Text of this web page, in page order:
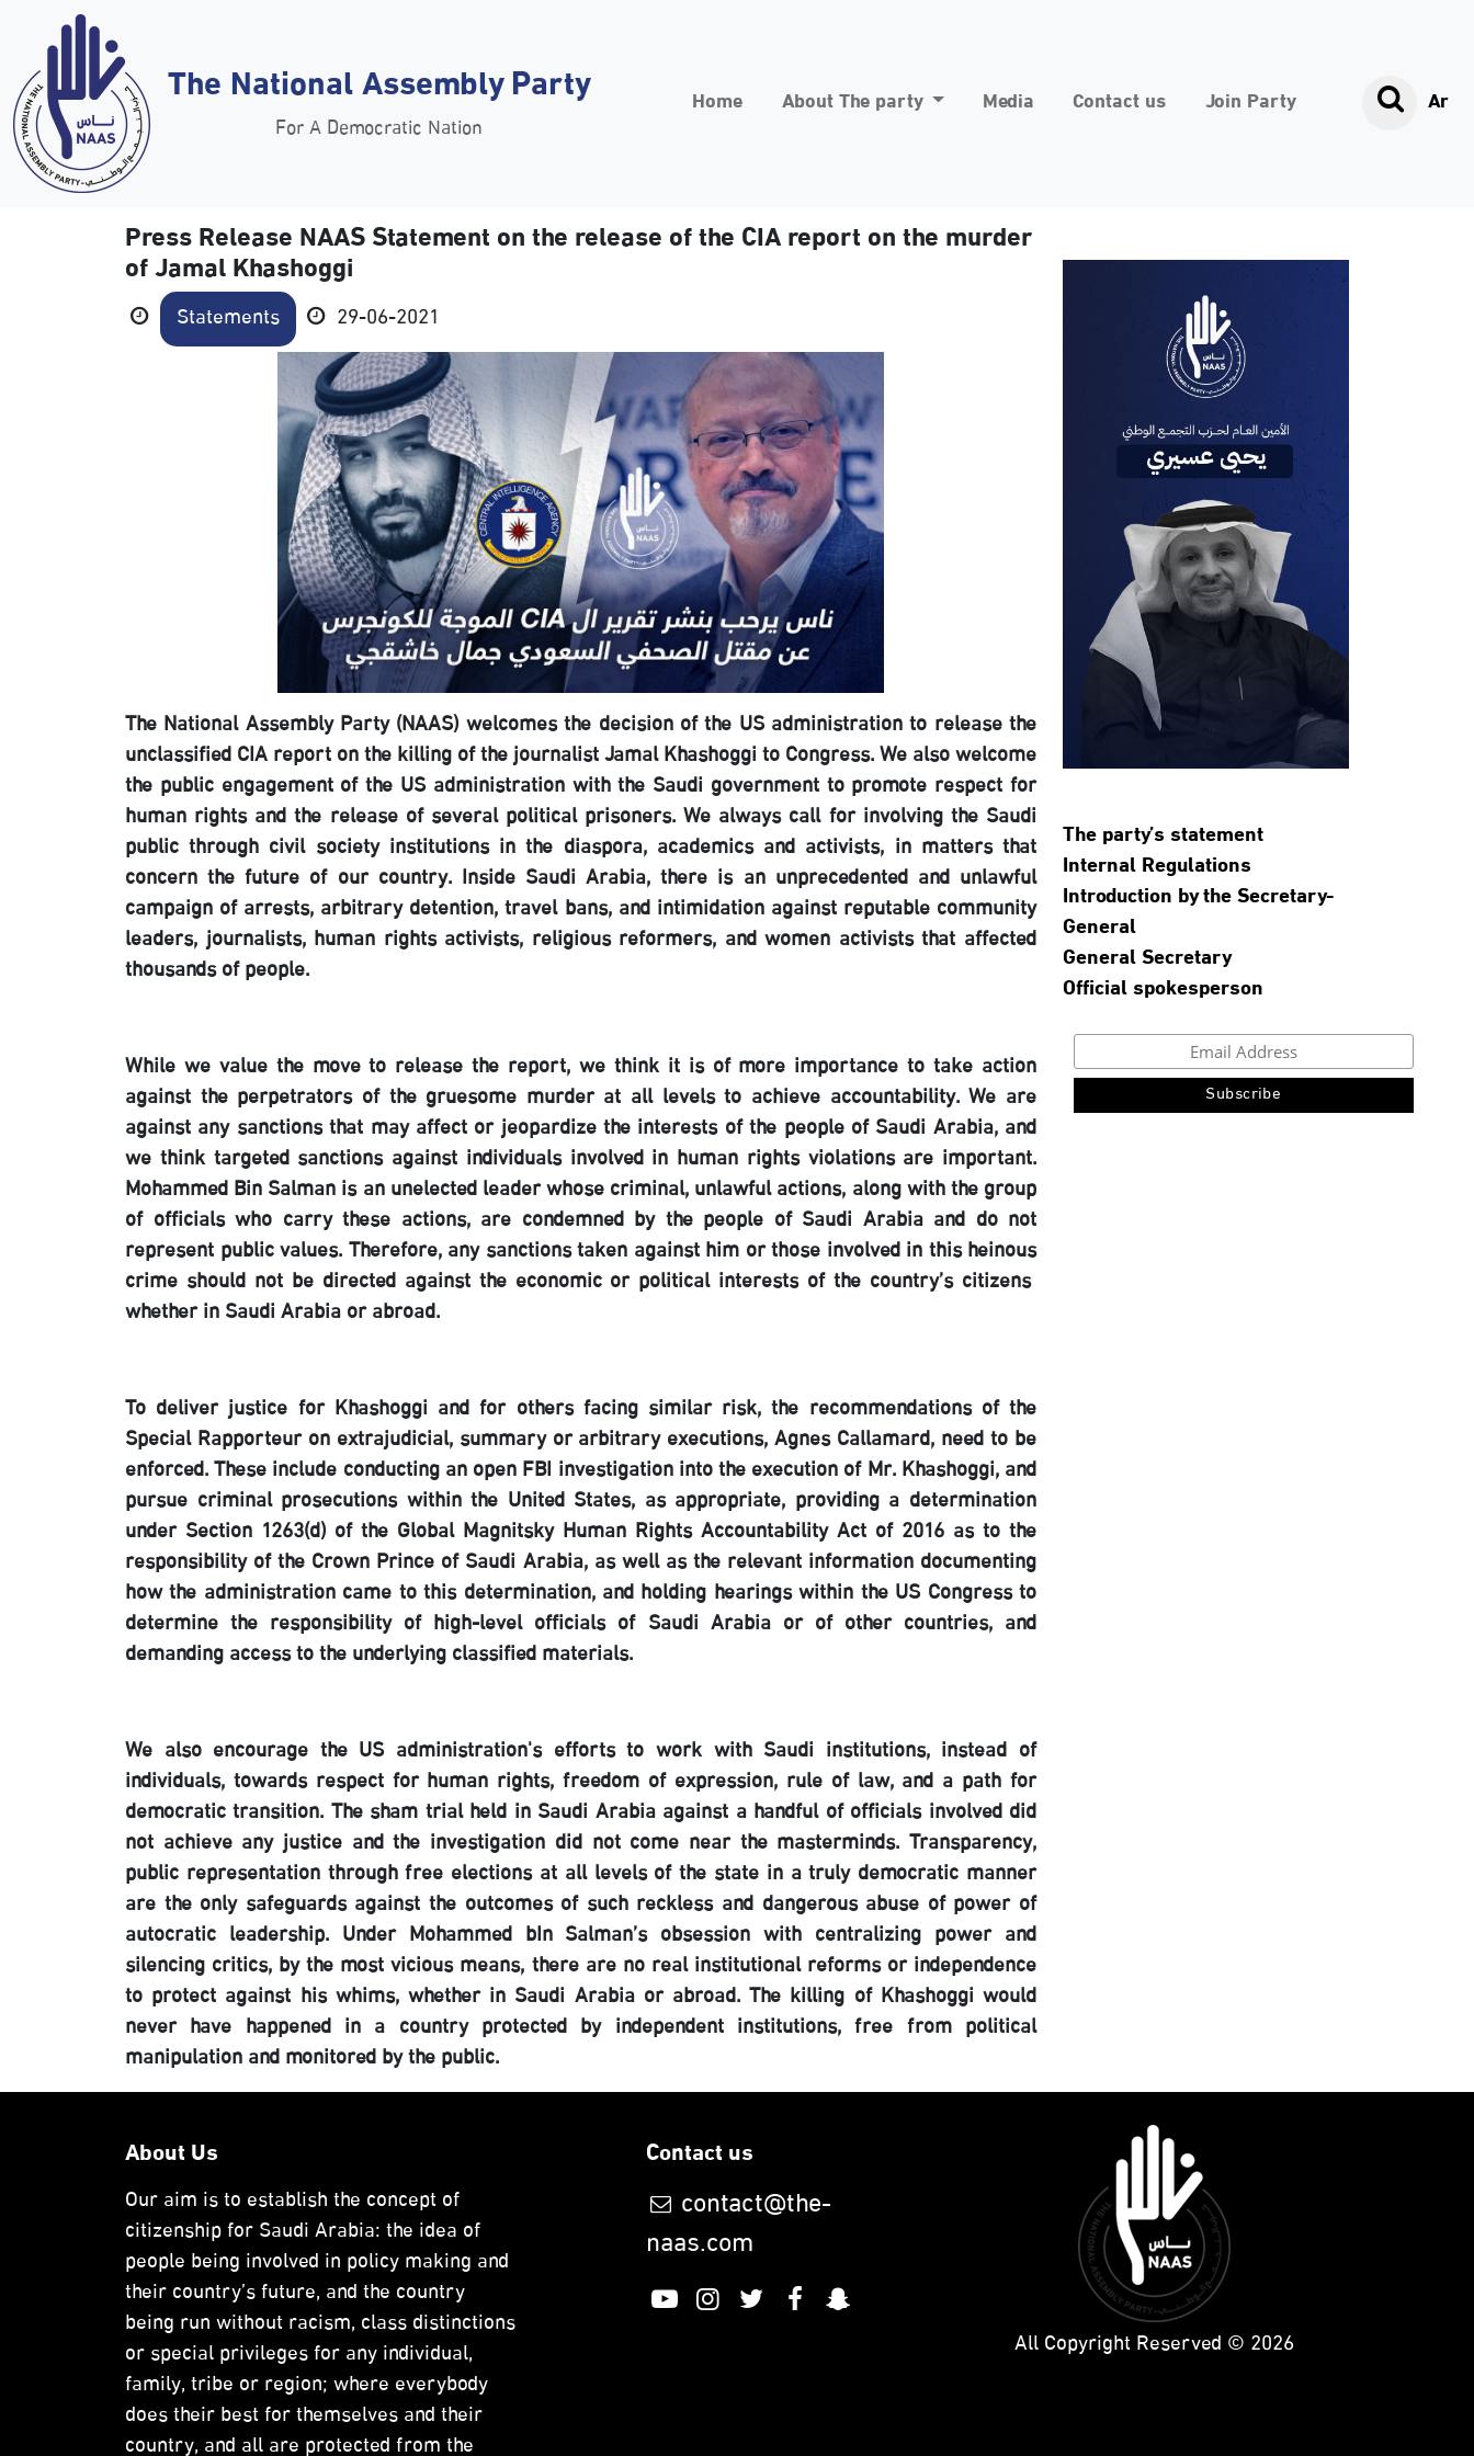
The National Assembly Party
For A Democratic Nation
Home About The party Media Contact us Join Party Ar
Press Release NAAS Statement on the release of the CIA report on the murder
of Jamal Khashoggi
Statements 29-06-2021
The National Assembly Party (NAAS) welcomes the decision of the US administration to release the
unclassified CIA report on the killing of the journalist Jamal Khashoggi to Congress. We also welcome
the public engagement of the US administration with the Saudi government to promote respect for
human rights and the release of several political prisoners. We always call for involving the Saudi
public through civil society institutions in the diaspora, academics and activists, in matters that
concern the future of our country. Inside Saudi Arabia, there is an unprecedented and unlawful
campaign of arrests, arbitrary detention, travel bans, and intimidation against reputable community
leaders, journalists, human rights activists, religious reformers, and women activists that affected
thousands of people.
While we value the move to release the report, we think it is of more importance to take action
against the perpetrators of the gruesome murder at all levels to achieve accountability. We are
against any sanctions that may affect or jeopardize the interests of the people of Saudi Arabia, and
we think targeted sanctions against individuals involved in human rights violations are important.
Mohammed Bin Salman is an unelected leader whose criminal, unlawful actions, along with the group
of officials who carry these actions, are condemned by the people of Saudi Arabia and do not
represent public values. Therefore, any sanctions taken against him or those involved in this heinous
crime should not be directed against the economic or political interests of the country’s citizens
whether in Saudi Arabia or abroad.
To deliver justice for Khashoggi and for others facing similar risk, the recommendations of the
Special Rapporteur on extrajudicial, summary or arbitrary executions, Agnes Callamard, need to be
enforced. These include conducting an open FBI investigation into the execution of Mr. Khashoggi, and
pursue criminal prosecutions within the United States, as appropriate, providing a determination
under Section 1263(d) of the Global Magnitsky Human Rights Accountability Act of 2016 as to the
responsibility of the Crown Prince of Saudi Arabia, as well as the relevant information documenting
how the administration came to this determination, and holding hearings within the US Congress to
determine the responsibility of high-level officials of Saudi Arabia or of other countries, and
demanding access to the underlying classified materials.
We also encourage the US administration's efforts to work with Saudi institutions, instead of
individuals, towards respect for human rights, freedom of expression, rule of law, and a path for
democratic transition. The sham trial held in Saudi Arabia against a handful of officials involved did
not achieve any justice and the investigation did not come near the masterminds. Transparency,
public representation through free elections at all levels of the state in a truly democratic manner
are the only safeguards against the outcomes of such reckless and dangerous abuse of power of
autocratic leadership. Under Mohammed bIn Salman’s obsession with centralizing power and
silencing critics, by the most vicious means, there are no real institutional reforms or independence
to protect against his whims, whether in Saudi Arabia or abroad. The killing of Khashoggi would
never have happened in a country protected by independent institutions, free from political
manipulation and monitored by the public.
The party’s statement
Internal Regulations
Introduction by the Secretary-
General
General Secretary
Official spokesperson
About Us
Our aim is to establish the concept of
citizenship for Saudi Arabia: the idea of
people being involved in policy making and
their country’s future, and the country
being run without racism, class distinctions
or special privileges for any individual,
family, tribe or region; where everybody
does their best for themselves and their
country, and all are protected from the
Contact us
contact@the-
naas.com
All Copyright Reserved © 2026